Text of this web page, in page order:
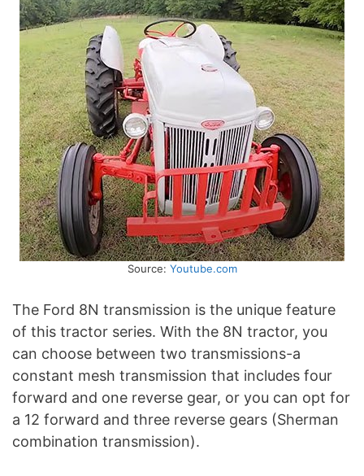
Source: Youtube.com
The Ford 8N transmission is the unique feature
of this tractor series. With the 8N tractor, you
can choose between two transmissions-a
constant mesh transmission that includes four
forward and one reverse gear, or you can opt for
a 12 forward and three reverse gears (Sherman
combination transmission).